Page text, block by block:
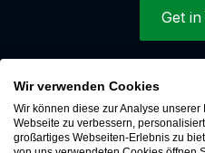
Get
Wir verwenden Cookies
Wir können diese zur Analyse
Webseite zu verbessern,
großartiges Webseiten-Erlebnis zu